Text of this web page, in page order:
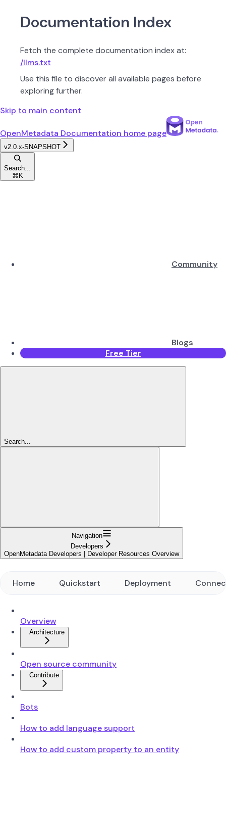
Documentation Index
Fetch the complete documentation index at:
/llms.txt
Use this file to discover all available pages before
exploring further.
Skip to main content
OpenMetadata Documentation home page
v2.0.x-SNAPSHOT
Search...
⌘ K
Community
Blogs
Free Tier
Search...
Navigation
Developers
OpenMetadata Developers | Developer Resources Overview
Home Quickstart Deployment
Overview
Architecture
Open source community
Contribute
Bots
How to add language support
How to add custom property to an entity